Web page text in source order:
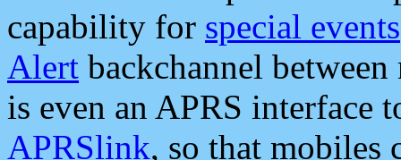
capability for special events
Alert backchannel
is even an APRS interface
APRSlink, so that mobiles